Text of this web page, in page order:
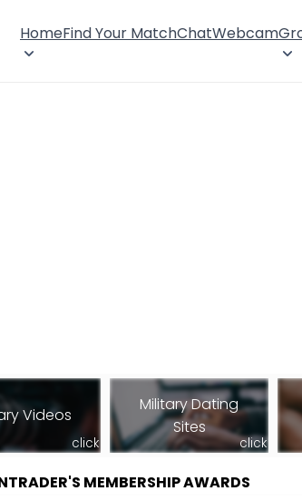
HomeFind Your MatchChatWebcam
Videos
click
Military Dating
Sites
click
MEMBERSHIP AWARDS